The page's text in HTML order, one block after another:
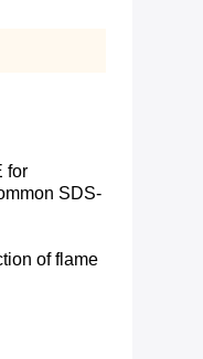
for
SDS-
of flame